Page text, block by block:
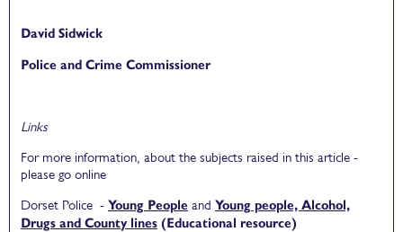
David Sidwick
Police and Crime Commissioner
Links
For more information, about the subjects raised in this article -
please go online
Dorset Police - Young People and Young people, Alcohol,
Drugs and County lines (Educational resource)